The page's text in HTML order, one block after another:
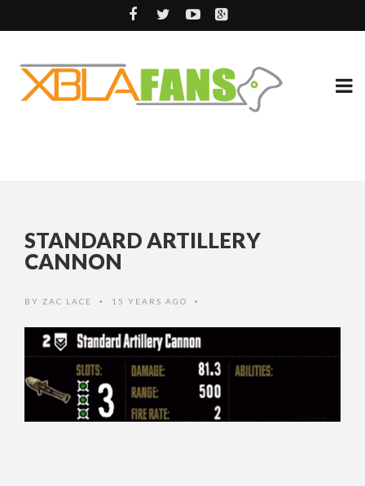
STANDARD ARTILLERY
CANNON
BY ZAC LACE • 15 YEARS AGO •